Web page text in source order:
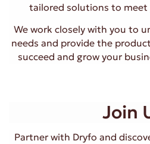
tailored solutions to meet
We work closely with you to
needs and provide the
succeed and grow your
Join
Partner with Dryfo and